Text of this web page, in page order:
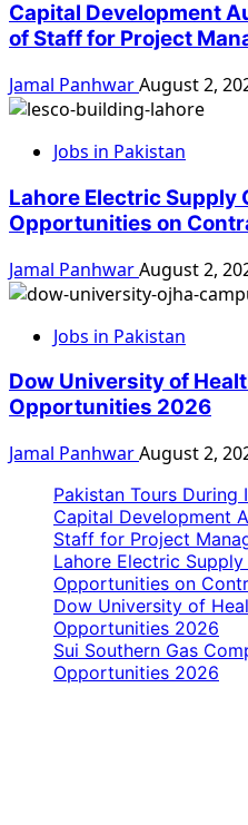
Capital Development
of Staff for Project
Jamal PanhwarAugust 2,
Jobs in Pakistan
Lahore Electric Supply
Opportunities on
Jamal PanhwarAugust 2,
Jobs in Pakistan
Dow University of
Opportunities 2026
Jamal PanhwarAugust 2,
Pakistan Tours During
Capital Development
Staff for Project
Lahore Electric
Opportunities on
Dow University of
Opportunities 2026
Sui Southern Gas
Opportunities 2026